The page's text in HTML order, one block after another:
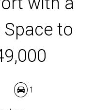
Space to
1